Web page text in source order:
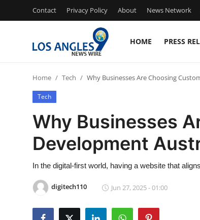
Contact Privacy Policy About News Network
HOME PRESS
Contact
Press Release
Privacy Policy
News Network
Submit Press Release
Home Tech Why Businesses Are Choosing
Tech
Why Businesses
Development
In the digital-first world, having a website that
digitech110 Jun 27, 2025 - 01:00